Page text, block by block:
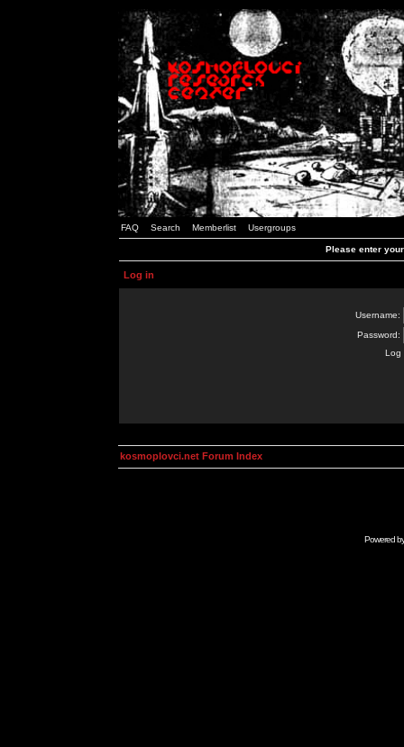
FAQ Search Memberlist Usergroups
Please enter
Log in
Username:
Password:
Log
kosmoplovci.net Forum Index
Powered